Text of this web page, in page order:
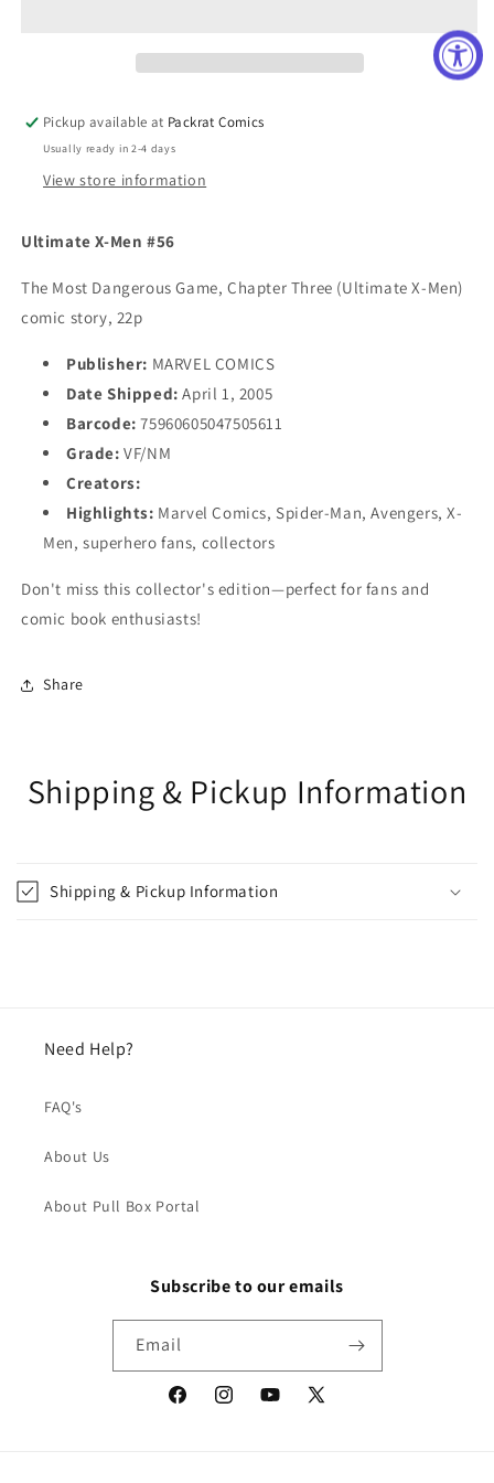
Pickup available at Packrat Comics
Usually ready in 2-4 days
View store information
Ultimate X-Men #56
The Most Dangerous Game, Chapter Three (Ultimate X-Men)
comic story, 22p
Publisher: MARVEL COMICS
Date Shipped: April 1, 2005
Barcode: 75960605047505611
Grade: VF/NM
Creators:
Highlights: Marvel Comics, Spider-Man, Avengers, X-
Men, superhero fans, collectors
Don't miss this collector's edition—perfect for fans and
comic book enthusiasts!
Share
Shipping & Pickup Information
Shipping & Pickup Information
Need Help?
FAQ's
About Us
About Pull Box Portal
Subscribe to our emails
Email
FacebookInstagramYouTube
X